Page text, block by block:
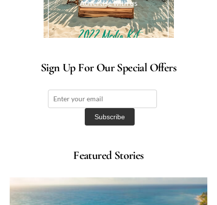
Advertise with us
Sign Up For Our Special Offers
Featured Stories